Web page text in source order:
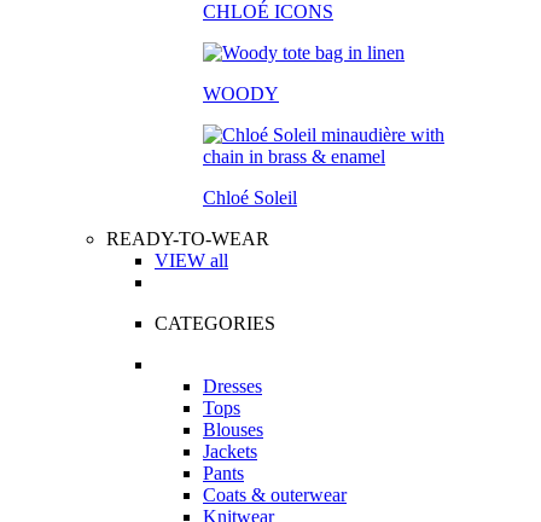
CHLOÉ ICONS
WOODY
Chloé Soleil
READY-TO-WEAR
VIEW all
CATEGORIES
Dresses
Tops
Blouses
Jackets
Pants
Coats & outerwear
Knitwear